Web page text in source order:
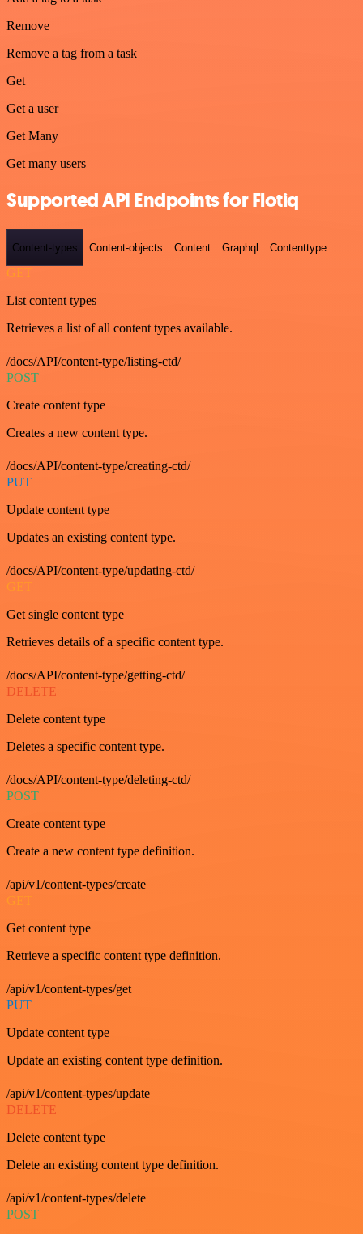
Remove
Remove a tag from a task
Get
Get a user
Get Many
Get many users
Supported API Endpoints for Flotiq
Content-types Content-objects Content Graphql Contenttype
GET
List content types
Retrieves a list of all content types available.
/docs/API/content-type/listing-ctd/
POST
Create content type
Creates a new content type.
/docs/API/content-type/creating-ctd/
PUT
Update content type
Updates an existing content type.
/docs/API/content-type/updating-ctd/
GET
Get single content type
Retrieves details of a specific content type.
/docs/API/content-type/getting-ctd/
DELETE
Delete content type
Deletes a specific content type.
/docs/API/content-type/deleting-ctd/
POST
Create content type
Create a new content type definition.
/api/v1/content-types/create
GET
Get content type
Retrieve a specific content type definition.
/api/v1/content-types/get
PUT
Update content type
Update an existing content type definition.
/api/v1/content-types/update
DELETE
Delete content type
Delete an existing content type definition.
/api/v1/content-types/delete
POST